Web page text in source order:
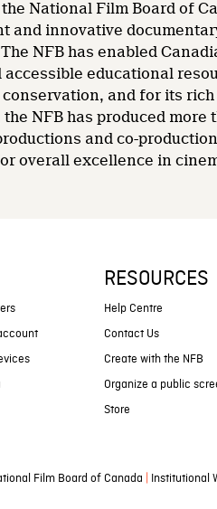
National Film Board of
and innovative
NFB has enabled
accessible educational
and for its
NFB has produced
and co-
overall excellence in
RESOURCES
Help Centre
Contact Us
Create with the NFB
Organize a public
Store
Film Board of Canada Institutional